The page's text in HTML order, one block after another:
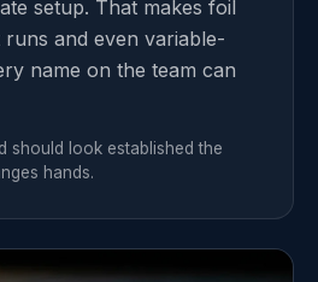
setup. That makes foil
and even variable-
name on the team can
should look established the
hands.